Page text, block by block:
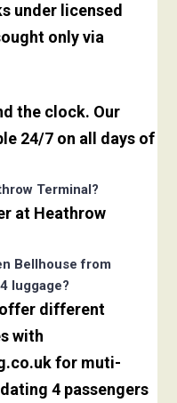
under licensed
only via
the clock. Our
24/7 on all days of
Terminal?
at Heathrow
Bellhouse from
luggage?
different
with
for muti-
4 passengers